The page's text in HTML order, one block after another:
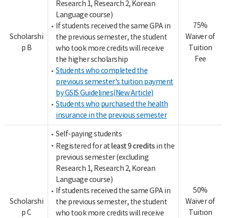
Scholarshi
p B
Research 1, Research 2, Korean
Language course)
If students received the same GPA in
the previous semester, the student
who took more credits will receive
the higher scholarship
Students who completed the
previous semester's tuition payment
by GSIS Guidelines(New Article)
Students who purchased the health
insurance in the previous semester
75%
Waiver of
Tuition
Fee
Scholarshi
p C
Self-paying students
Registered for at least 9 creditsin the
previous semester (excluding
Research 1, Research 2, Korean
Language course)
If students received the same GPA in
the previous semester, the student
who took more credits will receive
50%
Waiver of
Tuition